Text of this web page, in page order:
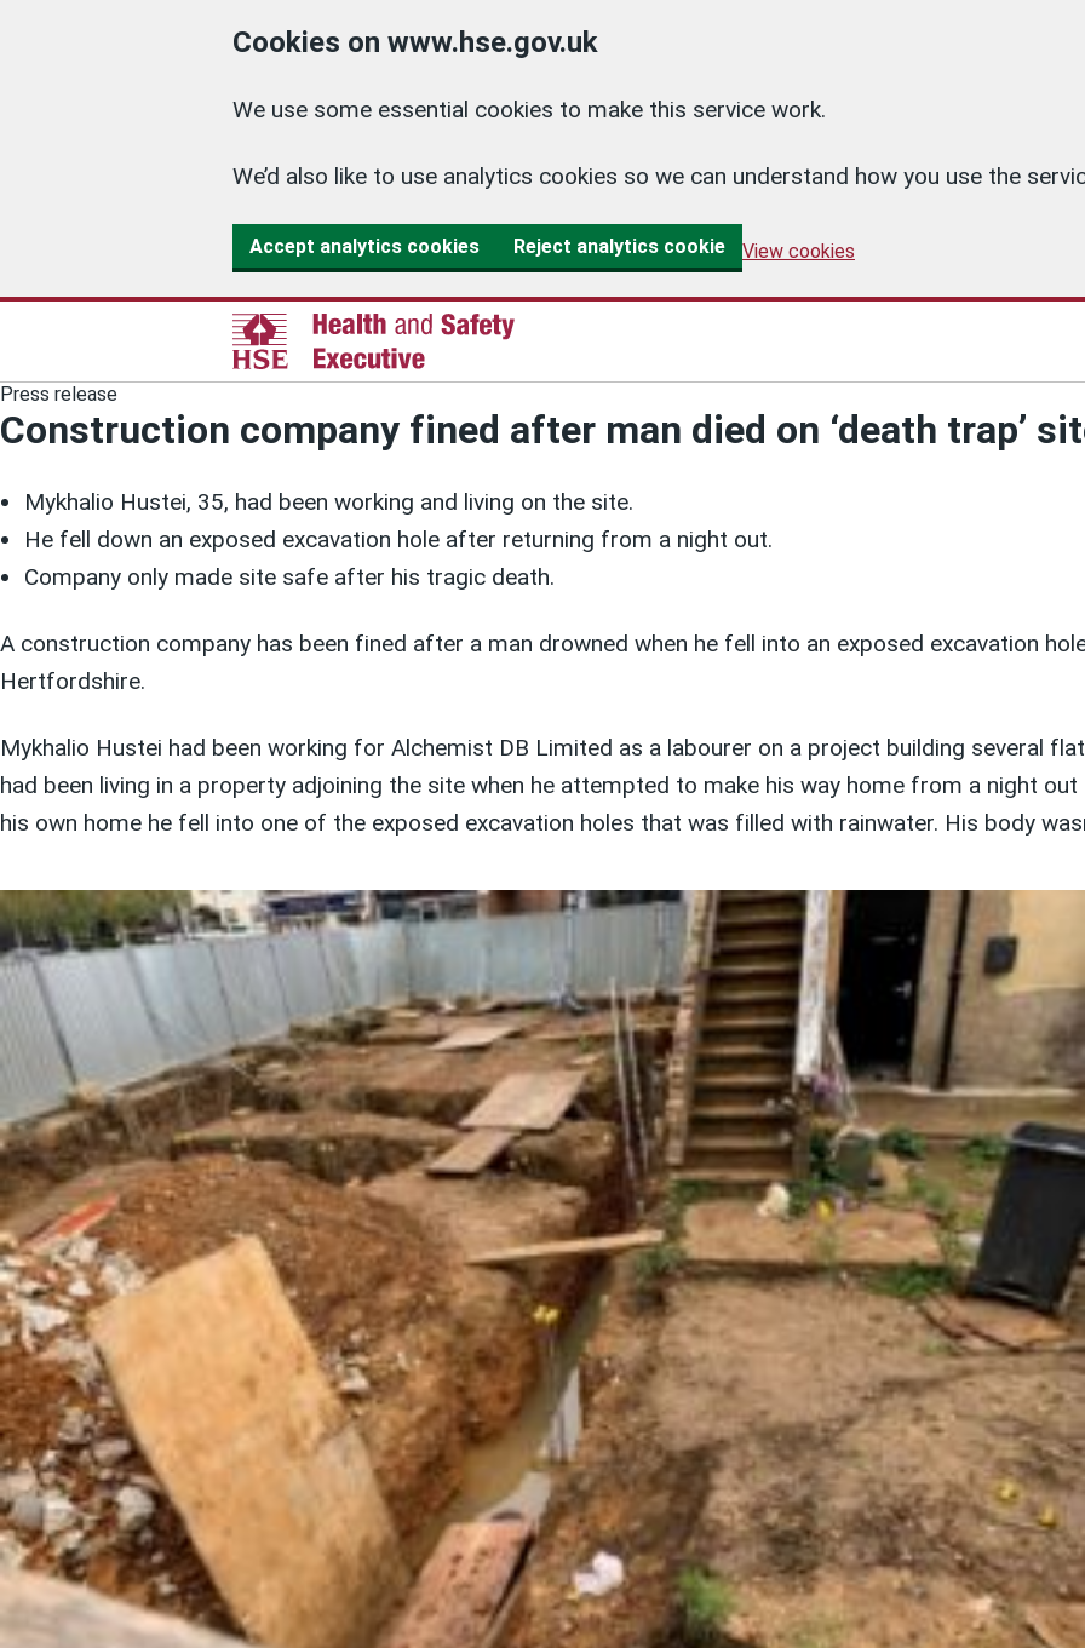
Cookies on www.hse.gov.uk
We use some essential cookies to make this service work.
We’d also like to use analytics cookies so we can understand how you use the
Accept analytics cookies Reject analytics cookie View cookies
Press release
Construction company fined after man died on ‘death trap’
Mykhalio Hustei, 35, had been working and living on the site.
He fell down an exposed excavation hole after returning from a night out.
Company only made site safe after his tragic death.
A construction company has been fined after a man drowned when he fell into an exposed excavation
Hertfordshire.
Mykhalio Hustei had been working for Alchemist DB Limited as a labourer on a project building several
had been living in a property adjoining the site when he attempted to make his way home from a night
his own home he fell into one of the exposed excavation holes that was filled with rainwater. His body